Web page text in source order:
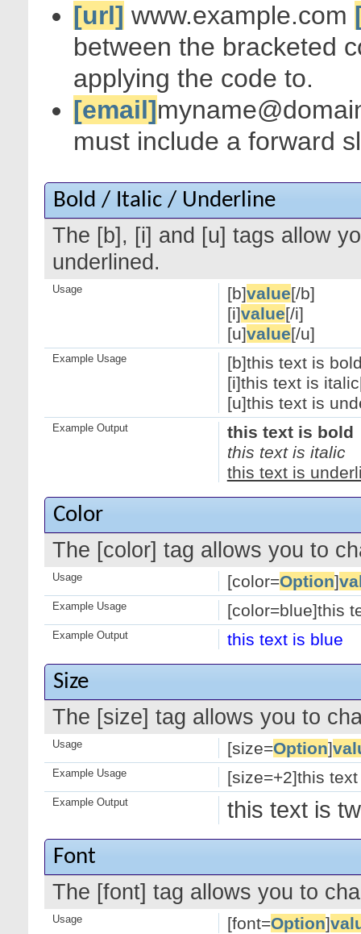
[url] www.example.com
between the bracketed
applying the code to.
[email]
must include a forward
Bold / Italic / Underline
The [b], [i] and [u] tags allow
underlined.
[b]value[/b]
[i]value[/i]
[u]value[/u]
Usage
[b]this text is
[i]this text is
[u]this text is
Example Usage
this text is bold
this text is italic
this text is
Example Output
Color
The [color] tag allows you to
[color=Option]
Usage
[color=blue]this
Example Usage
this text is blue
Example Output
Size
The [size] tag allows you to
[size=Option]
Usage
[size=+2]this
Example Usage
this text is
Example Output
Font
The [font] tag allows you to
[font=Option]
Usage